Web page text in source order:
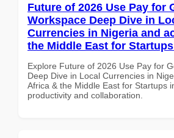
Future of 2026 Use Pay for
Workspace Deep Dive in
Currencies in Nigeria and
the Middle East for
Explore Future of 2026 Use Pay for
Deep Dive in Local Currencies in
Africa & the Middle East for Startups
productivity and collaboration.